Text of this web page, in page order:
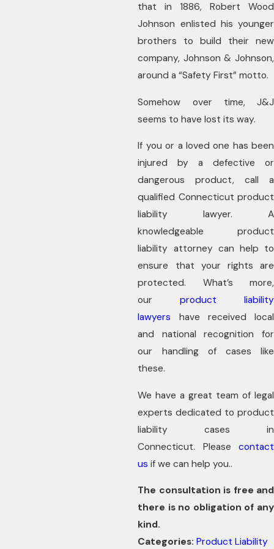
that in 1886, Robert Wood
Johnson enlisted his younger
brothers to build their new
company, Johnson & Johnson,
around a “Safety First” motto.
Somehow over time, J&J
seems to have lost its way.
If you or a loved one has been
injured by a defective or
dangerous product, call a
qualified Connecticut product
liability lawyer. A
knowledgeable product
liability attorney can help to
ensure that your rights are
protected. What’s more,
ourproduct liability
lawyers have received local
and national recognition for
our handling of cases like
these.
We have a great team of legal
experts dedicated to product
liability cases in
Connecticut. Please contact
us if we can help you..
The consultation is free and
there is no obligation of any
kind.
Categories:Product Liability